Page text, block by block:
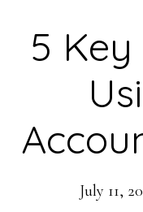
5
July 11,